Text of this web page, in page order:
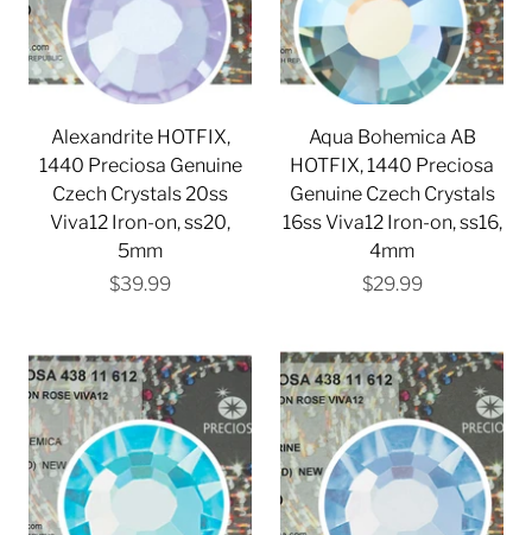
Alexandrite HOTFIX,
1440 Preciosa Genuine
Czech Crystals 20ss
Viva12 Iron-on, ss20,
5mm
$39.99
Aqua Bohemica AB
HOTFIX, 1440 Preciosa
Genuine Czech Crystals
16ss Viva12 Iron-on, ss16,
4mm
$29.99